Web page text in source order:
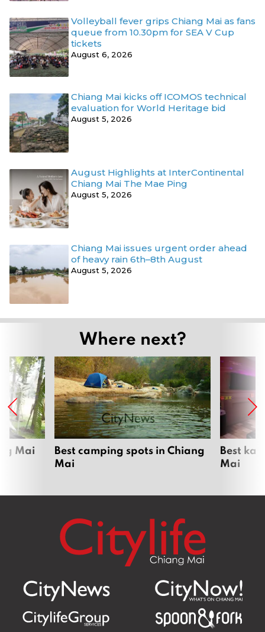
Volleyball fever grips Chiang Mai as fans
queue from 10.30pm for SEA V Cup
tickets
August 6, 2026
Chiang Mai kicks off ICOMOS technical
evaluation for World Heritage bid
August 5, 2026
August Highlights at InterContinental
Chiang Mai The Mae Ping
August 5, 2026
Chiang Mai issues urgent order ahead
of heavy rain 6th–8th August
August 5, 2026
Where next?
Mai
Best camping spots in Chiang
Mai
Best
Mai